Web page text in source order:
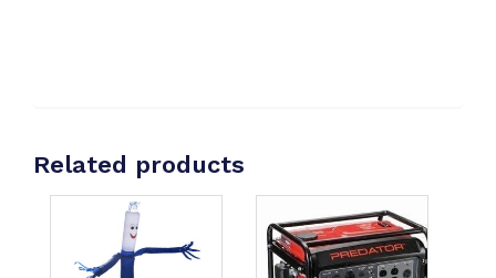
Related products